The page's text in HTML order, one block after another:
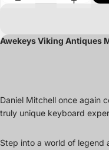
Awekeys Viking Antiques
Daniel Mitchell once again
truly unique keyboard
Step into a world of legend